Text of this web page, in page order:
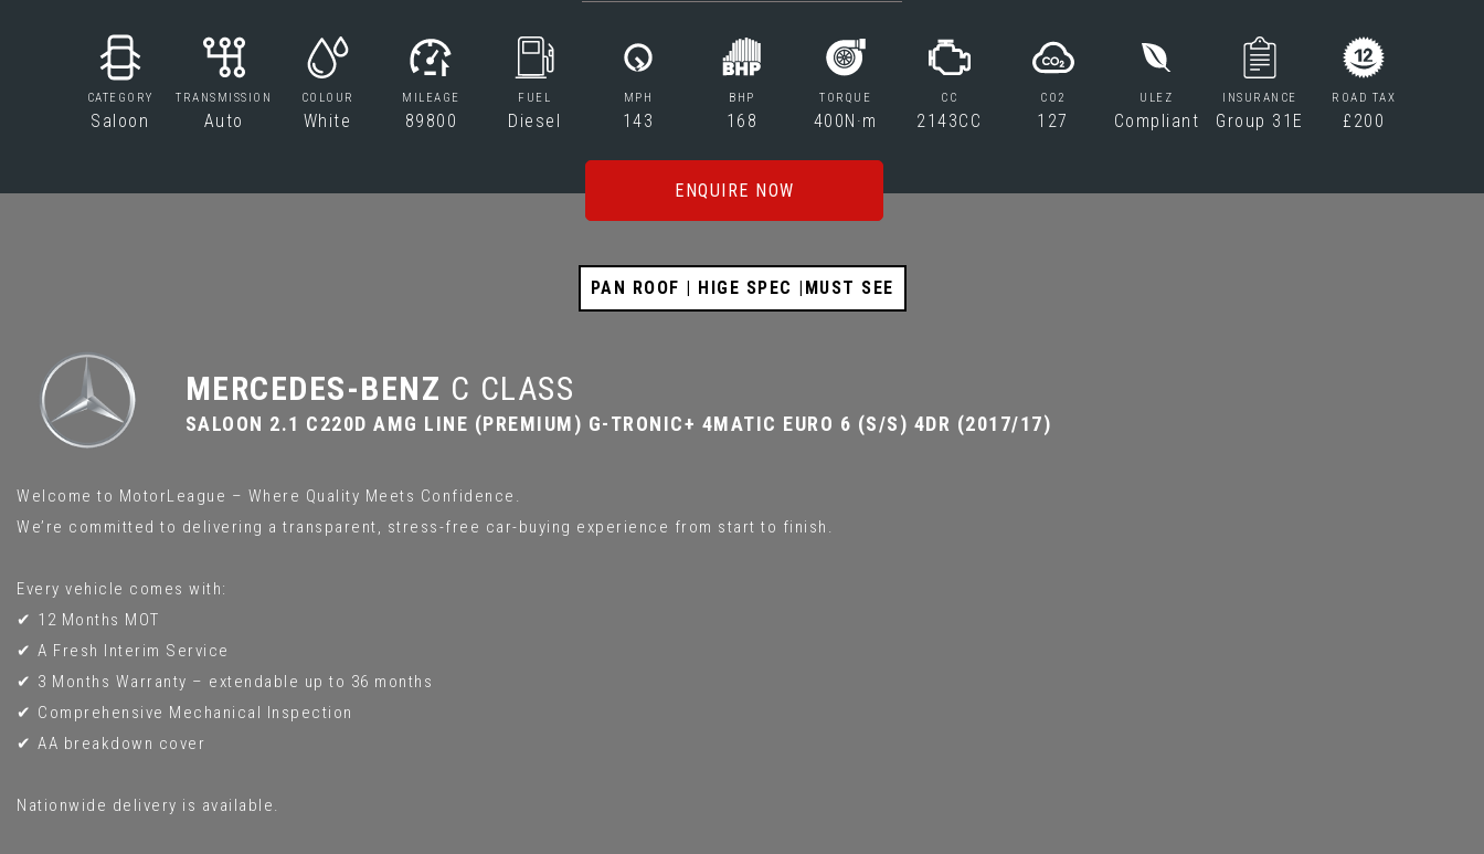
CATEGORY
Saloon
TRANSMISSION
Auto
COLOUR
White
MILEAGE
89800
FUEL
Diesel
MPH
143
BHP
168
TORQUE
400N·m
CC
2143CC
CO2
127
ULEZ
Compliant
INSURANCE
Group 31E
ROAD TAX
£200
ENQUIRE NOW
PAN ROOF | HIGE SPEC |MUST SEE
MERCEDES-BENZ C CLASS
SALOON 2.1 C220D AMG LINE (PREMIUM) G-TRONIC+ 4MATIC EURO 6 (S/S) 4DR (2017/17)
Welcome to MotorLeague – Where Quality Meets Confidence.
We’re committed to delivering a transparent, stress-free car-buying experience from start to finish.
Every vehicle comes with:
✔ 12 Months MOT
✔ A Fresh Interim Service
✔ 3 Months Warranty – extendable up to 36 months
✔ Comprehensive Mechanical Inspection
✔ AA breakdown cover
Nationwide delivery is available.